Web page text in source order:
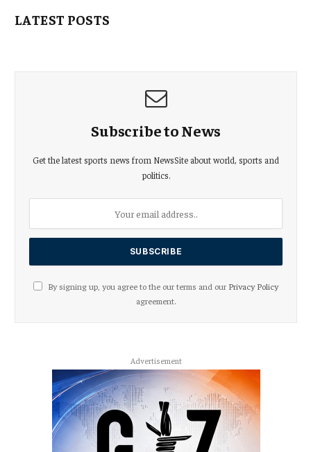
LATEST POSTS
Subscribe to News
Get the latest sports news from NewsSite about world, sports and
politics.
By signing up, you agree to the our terms and our Privacy Policy
agreement.
Advertisement